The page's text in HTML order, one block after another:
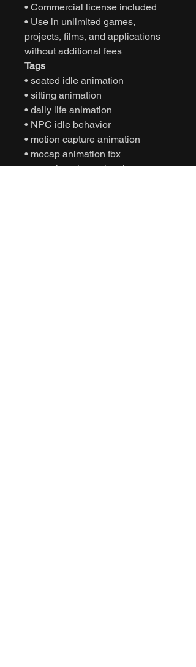
• Commercial license included
• Use in unlimited games,
projects, films, and applications
without additional fees
Tags
• seated idle animation
• sitting animation
• daily life animation
• NPC idle behavior
• motion capture animation
• mocap animation fbx
• unreal engine animation